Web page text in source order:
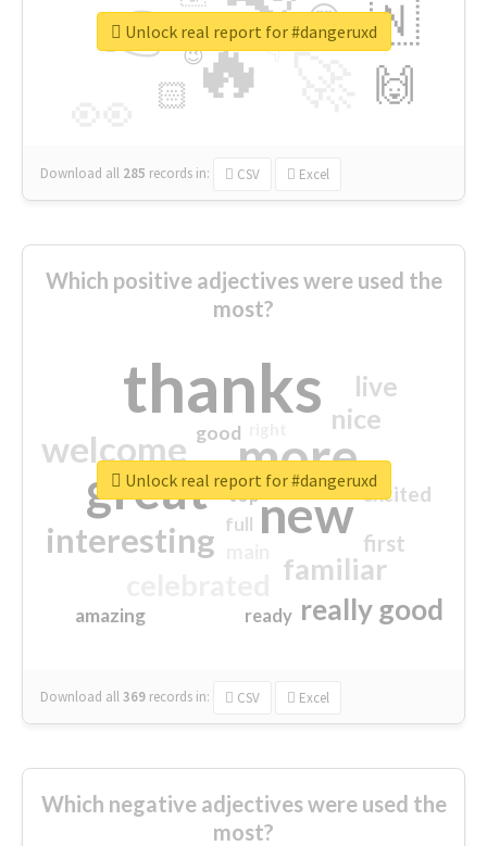
🔥
👉 🇳
🙌
😍
🏻
👇
🔷
😉
🎡
Download all 285 records in: CSV Excel
Unlock real report for #dangeruxd
Which positive adjectives were used the
most?
thanks
more
great new
welcome
interesting
familiar
really good
nice
live
first
excited
amazing
good
top
full
ready
Download all369 records in: CSV Excel
Unlock real report for #dangeruxd
Which negative adjectives were used the
most?